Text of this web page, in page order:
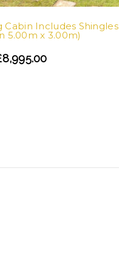
Cabin Includes Shingles
5.00m x 3.00m)